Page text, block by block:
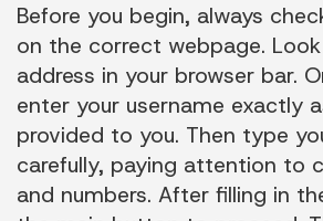
Before you begin, always
on the correct webpage.
address in your browser bar.
enter your username exactly
provided to you. Then type
carefully, paying attention to
and numbers. After filling in